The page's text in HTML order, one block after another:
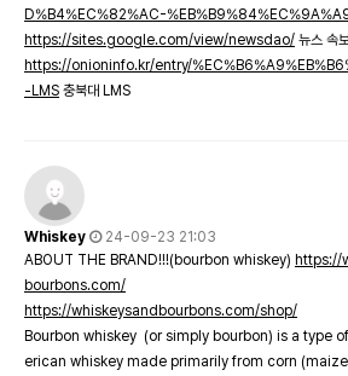
D%B4%EC%82%AC-
https://sites.google.com/view/newsdao/ 뉴스 속
https://onioninfo.kr/entry/
-LMS 충북대 LMS
Whiskey
24-09-23 21:03
ABOUT THE BRAND!!!(bourbon whiskey) https://
bourbons.com/
https://whiskeysandbourbons.com/shop/
Bourbon whiskey (or simply bourbon) is a type
erican whiskey made primarily from corn